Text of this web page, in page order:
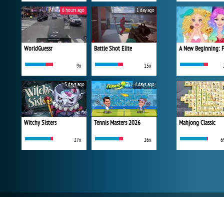
WorldGuessr
9x
6 hours ago
Battle Shot Elite
15x
1 day ago
Witchy Sisters
27x
3 days ago
Tennis Masters 2026
26x
4 days ago
Mahjong Classic